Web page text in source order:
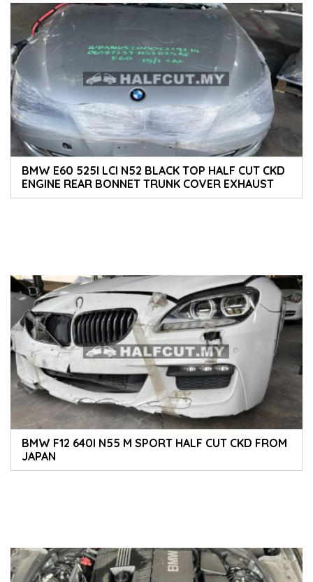
BMW E60 525I LCI N52 BLACK TOP HALF CUT CKD
ENGINE REAR BONNET TRUNK COVER EXHAUST
FULL SET
BMW F12 640I N55 M SPORT HALF CUT CKD FROM
JAPAN